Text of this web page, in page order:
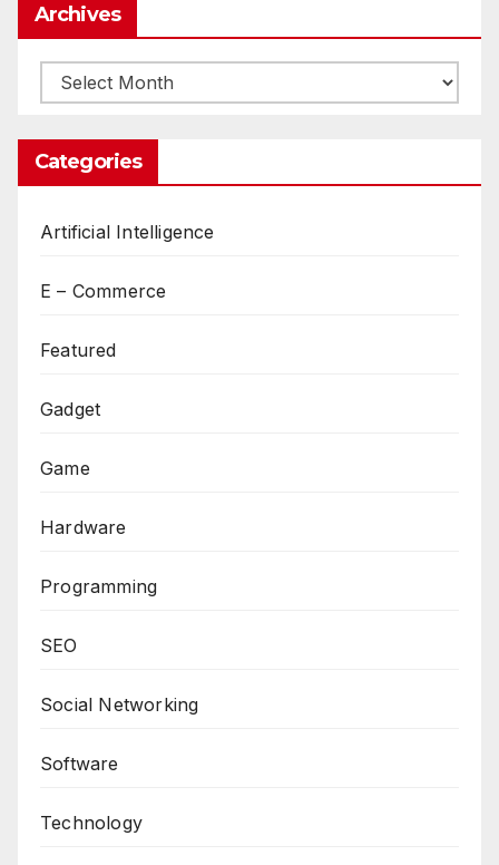
Archives
Archives
Categories
Artificial Intelligence
E – Commerce
Featured
Gadget
Game
Hardware
Programming
SEO
Social Networking
Software
Technology